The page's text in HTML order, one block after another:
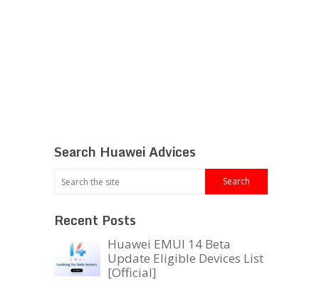
Search Huawei Advices
Recent Posts
Huawei EMUI 14 Beta
Update Eligible Devices List
[Official]